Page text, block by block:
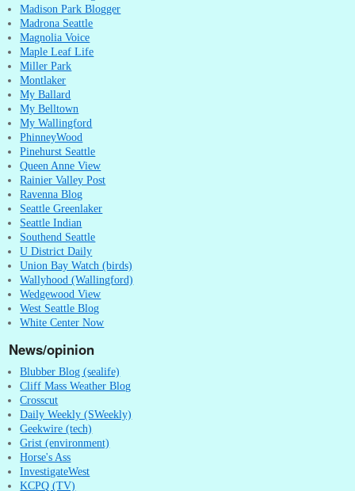
Madison Park Blogger
Madrona Seattle
Magnolia Voice
Maple Leaf Life
Miller Park
Montlaker
My Ballard
My Belltown
My Wallingford
PhinneyWood
Pinehurst Seattle
Queen Anne View
Rainier Valley Post
Ravenna Blog
Seattle Greenlaker
Seattle Indian
Southend Seattle
U District Daily
Union Bay Watch (birds)
Wallyhood (Wallingford)
Wedgewood View
West Seattle Blog
White Center Now
News/opinion
Blubber Blog (sealife)
Cliff Mass Weather Blog
Crosscut
Daily Weekly (SWeekly)
Geekwire (tech)
Grist (environment)
Horse's Ass
InvestigateWest
KCPQ (TV)